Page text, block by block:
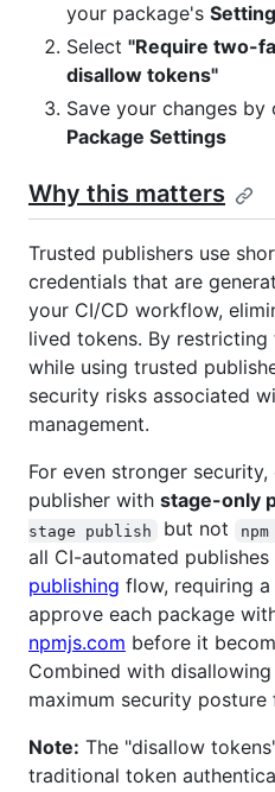
your package's
Select "Require two-
disallow tokens"
Save your changes by
Package Settings
Why this matters
Trusted publishers use
credentials that are
your CI/CD workflow,
lived tokens. By
while using trusted
security risks associated
management.
For even stronger
publisher with stage-only
stage publish
but not
all CI-automated
publishing flow, requiring
approve each package
npmjs.com before it
Combined with
maximum security
Note: The "disallow
traditional token